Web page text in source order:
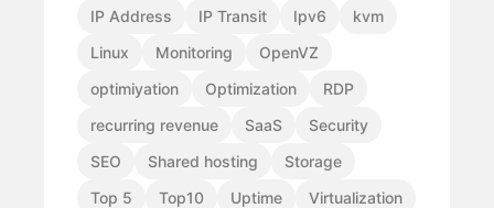
IP Address
IP Transit Ipv6
kvm
Linux
Monitoring
OpenVZ
optimiyation
Optimization
RDP
recurring revenue
SaaS
Security
SEO
Shared hosting
Storage
Top 5
Top10 Uptime
Virtualization